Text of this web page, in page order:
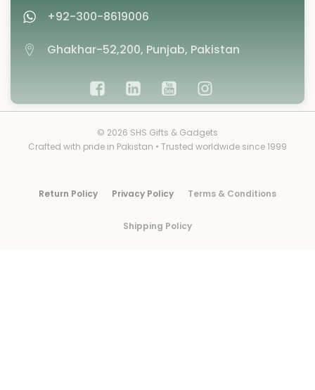
+92-300-8619006
Ghakhar-52,200, Punjab, Pakistan
© 2026 SHS Gifts & Gadgets
Crafted with pride in Pakistan • Trusted worldwide since 1999
Return Policy Privacy Policy Terms & Conditions
Shipping Policy